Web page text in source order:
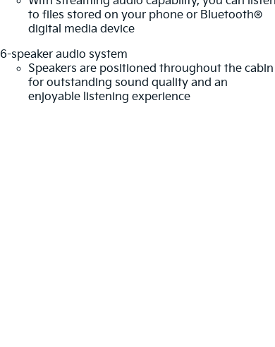
to files stored on your phone or Bluetooth®
digital media device
6-speaker audio system
Speakers are positioned throughout the cabin
for outstanding sound quality and an
enjoyable listening experience